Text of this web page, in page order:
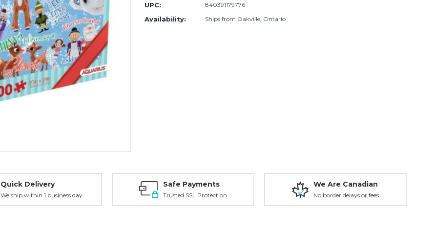
UPC: 840391179776
Availability: Ships from Oakville, Ontario
Quick Delivery
We ship within 1 business day
Safe Payments
Trusted SSL Protection
We Are Canadian
No border delays or fees